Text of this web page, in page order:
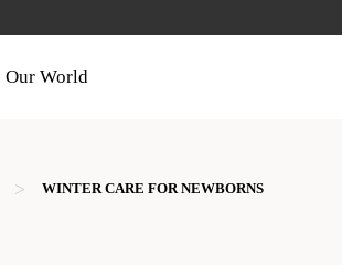
Our World
> WINTER CARE FOR NEWBORNS